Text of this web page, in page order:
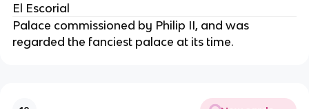
El Escorial
Palace commissioned by Philip II, and was
regarded the fanciest palace at its time.